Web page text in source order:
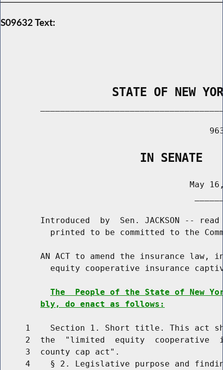
S09632 Text:
STATE OF NEW
                    IN SENATE
May
Introduced  by  Sen. JACKSON --
printed to be committed to the
AN ACT to amend the insurance law,
equity cooperative insurance
The  People of the State of New
bly, do enact as follows:
1    Section 1. Short title. This act
2  the  "limited  equity  cooperative
     3  county cap act".
4    § 2. Legislative purpose and